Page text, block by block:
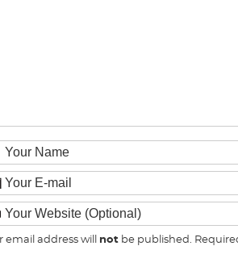
email address will not be published.